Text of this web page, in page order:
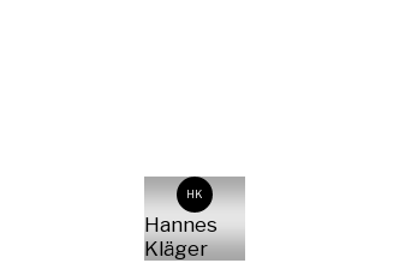
HK
Hannes
Kläger